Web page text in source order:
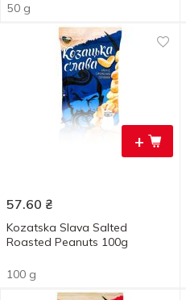
50 g
+
57.60 ₴
Kozatska Slava Salted
Roasted Peanuts 100g
100 g